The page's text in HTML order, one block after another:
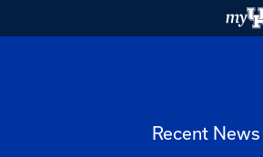
Recent News